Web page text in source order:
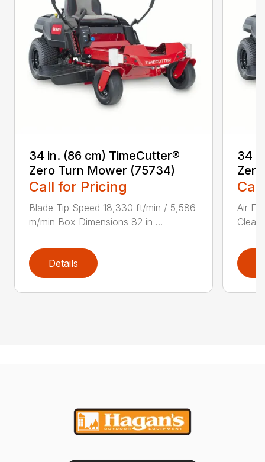
34 in. (86 cm) TimeCutter®
Zero Turn Mower (75734)
Call for Pricing
Blade Tip Speed 18,330 ft/min / 5,586
m/min Box Dimensions 82 in ...
Details
34
Air